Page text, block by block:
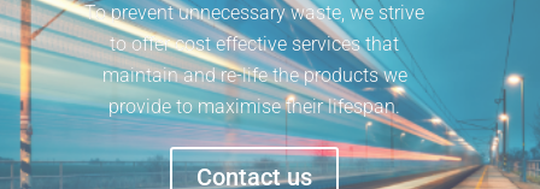
To prevent unnecessary waste, we strive
to offer cost effective services that
maintain and re-life the products we
provide to maximise their lifespan.
Contact us